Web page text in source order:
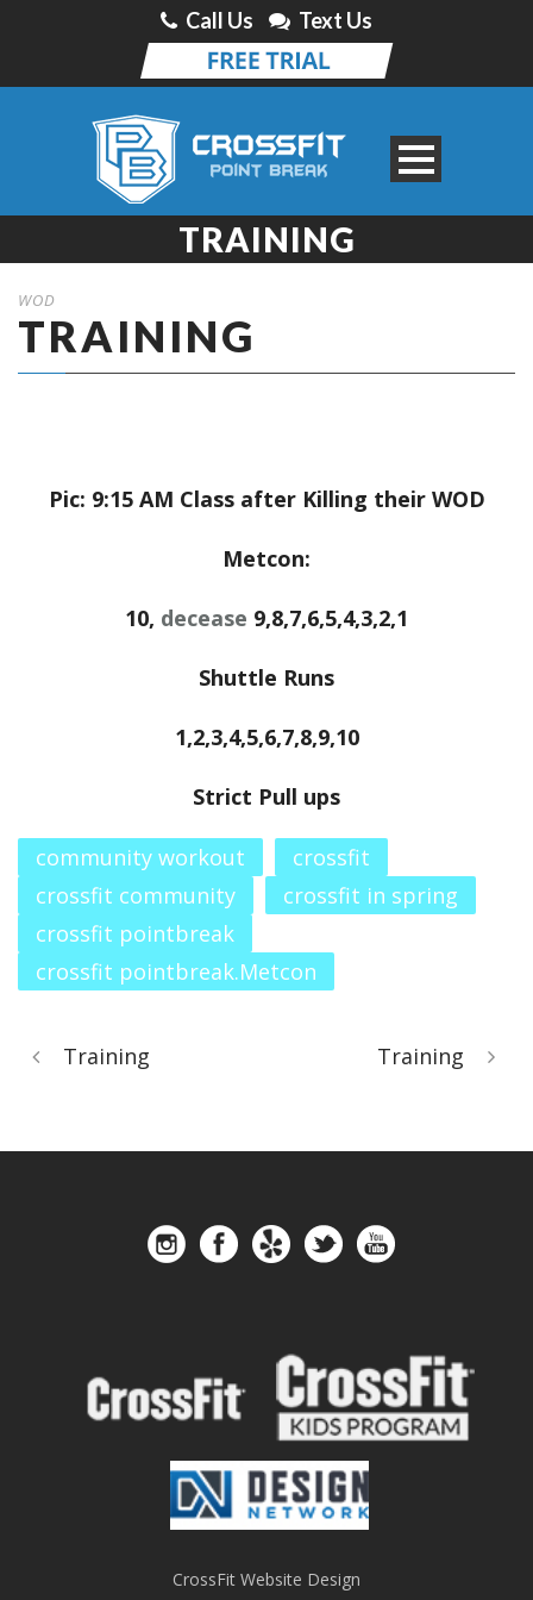
Call Us Text Us
TRAINING
WOD
TRAINING
Pic: 9:15 AM Class after Killing their WOD
Metcon:
10, decease 9,8,7,6,5,4,3,2,1
Shuttle Runs
1,2,3,4,5,6,7,8,9,10
Strict Pull ups
community workout
crossfit
crossfit community
crossfit in spring
crossfit pointbreak
crossfit pointbreak.Metcon
Training Training
CrossFit Website Design